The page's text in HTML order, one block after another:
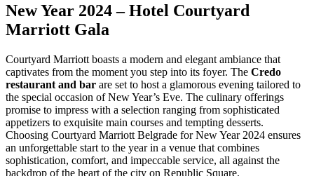
New Year 2024 – Hotel Courtyard
Marriott Gala
Courtyard Marriott boasts a modern and elegant ambiance that
captivates from the moment you step into its foyer. The Credo
restaurant and bar are set to host a glamorous evening tailored to
the special occasion of New Year’s Eve. The culinary offerings
promise to impress with a selection ranging from sophisticated
appetizers to exquisite main courses and tempting desserts.
Choosing Courtyard Marriott Belgrade for New Year 2024 ensures
an unforgettable start to the year in a venue that combines
sophistication, comfort, and impeccable service, all against the
backdrop of the heart of the city on Republic Square.